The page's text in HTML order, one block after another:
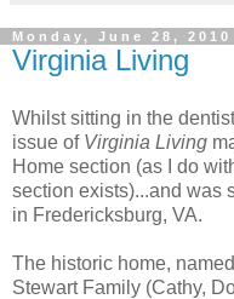
Monday, June 28, 2010
Virginia Living
Whilst sitting in the
issue of Virginia Living
Home section (as I do
section exists)...and was
in Fredericksburg, VA.
The historic home,
Stewart Family (Cathy,